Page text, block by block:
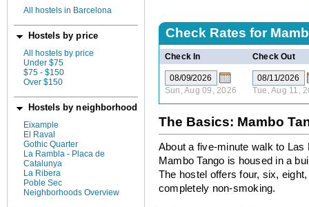
All hostels in Barcelona
Hostels by price
All hostels by price
Under $75
$75 - $150
Over $150
Hostels by neighborhood
Eixample
El Raval
Gothic Quarter
La Rambla - Placa de
Catalunya
La Ribera
Poble Sec
Neighborhoods Overview
Check Rates for
Check In Check Out
Sun, Aug 09, 2026 Tue, Aug 11,
The Basics: Mambo
About a five-minute walk to
Mambo Tango is housed in a
The hostel offers four, six,
completely non-smoking.